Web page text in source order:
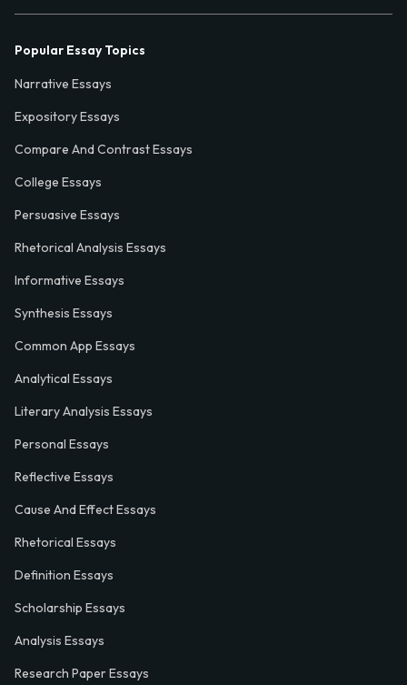
Popular Essay Topics
Narrative Essays
Expository Essays
Compare And Contrast Essays
College Essays
Persuasive Essays
Rhetorical Analysis Essays
Informative Essays
Synthesis Essays
Common App Essays
Analytical Essays
Literary Analysis Essays
Personal Essays
Reflective Essays
Cause And Effect Essays
Rhetorical Essays
Definition Essays
Scholarship Essays
Analysis Essays
Research Paper Essays